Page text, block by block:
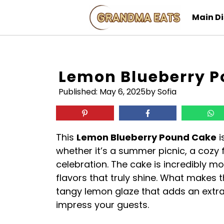
content
Main
Lemon Blueberry
Published: May 6, 2025by Sofia
This Lemon Blueberry Pound Cake
whether it’s a summer picnic, a
celebration. The cake is incredibly
flavors that truly shine. What makes
tangy lemon glaze that adds an
impress your guests.